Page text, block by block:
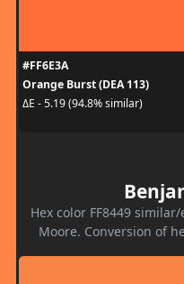
#FF6E3A
Orange Burst (DEA 113)
ΔE - 5.19 (94.8% similar)
Hex color FF8449
Moore. Conversion of